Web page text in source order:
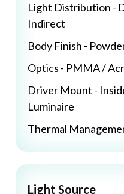
Light Distribution -
Indirect
Body Finish -
Optics - PMMA /
Driver Mount -
Luminaire
Thermal
Light Source